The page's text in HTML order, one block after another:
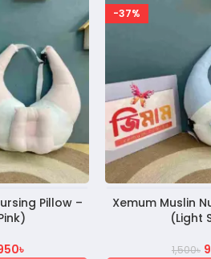
Pillow –
৳
-37%
Xemum Muslin
(Light
1,500৳